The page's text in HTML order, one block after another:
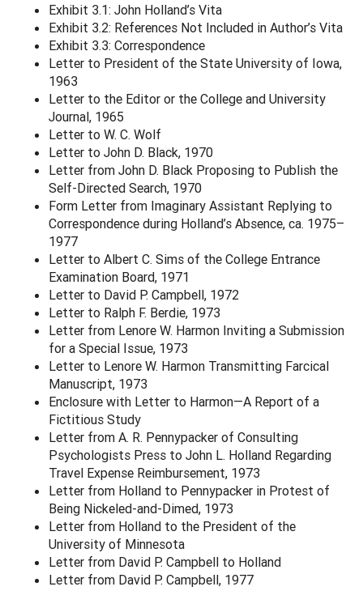
Exhibit 3.1: John Holland’s Vita
Exhibit 3.2: References Not Included in Author’s Vita
Exhibit 3.3: Correspondence
Letter to President of the State University of Iowa,
1963
Letter to the Editor or the College and University
Journal, 1965
Letter to W. C. Wolf
Letter to John D. Black, 1970
Letter from John D. Black Proposing to Publish the
Self-Directed Search, 1970
Form Letter from Imaginary Assistant Replying to
Correspondence during Holland’s Absence, ca. 1975–
1977
Letter to Albert C. Sims of the College Entrance
Examination Board, 1971
Letter to David P. Campbell, 1972
Letter to Ralph F. Berdie, 1973
Letter from Lenore W. Harmon Inviting a Submission
for a Special Issue, 1973
Letter to Lenore W. Harmon Transmitting Farcical
Manuscript, 1973
Enclosure with Letter to Harmon—A Report of a
Fictitious Study
Letter from A. R. Pennypacker of Consulting
Psychologists Press to John L. Holland Regarding
Travel Expense Reimbursement, 1973
Letter from Holland to Pennypacker in Protest of
Being Nickeled-and-Dimed, 1973
Letter from Holland to the President of the
University of Minnesota
Letter from David P. Campbell to Holland
Letter from David P. Campbell, 1977